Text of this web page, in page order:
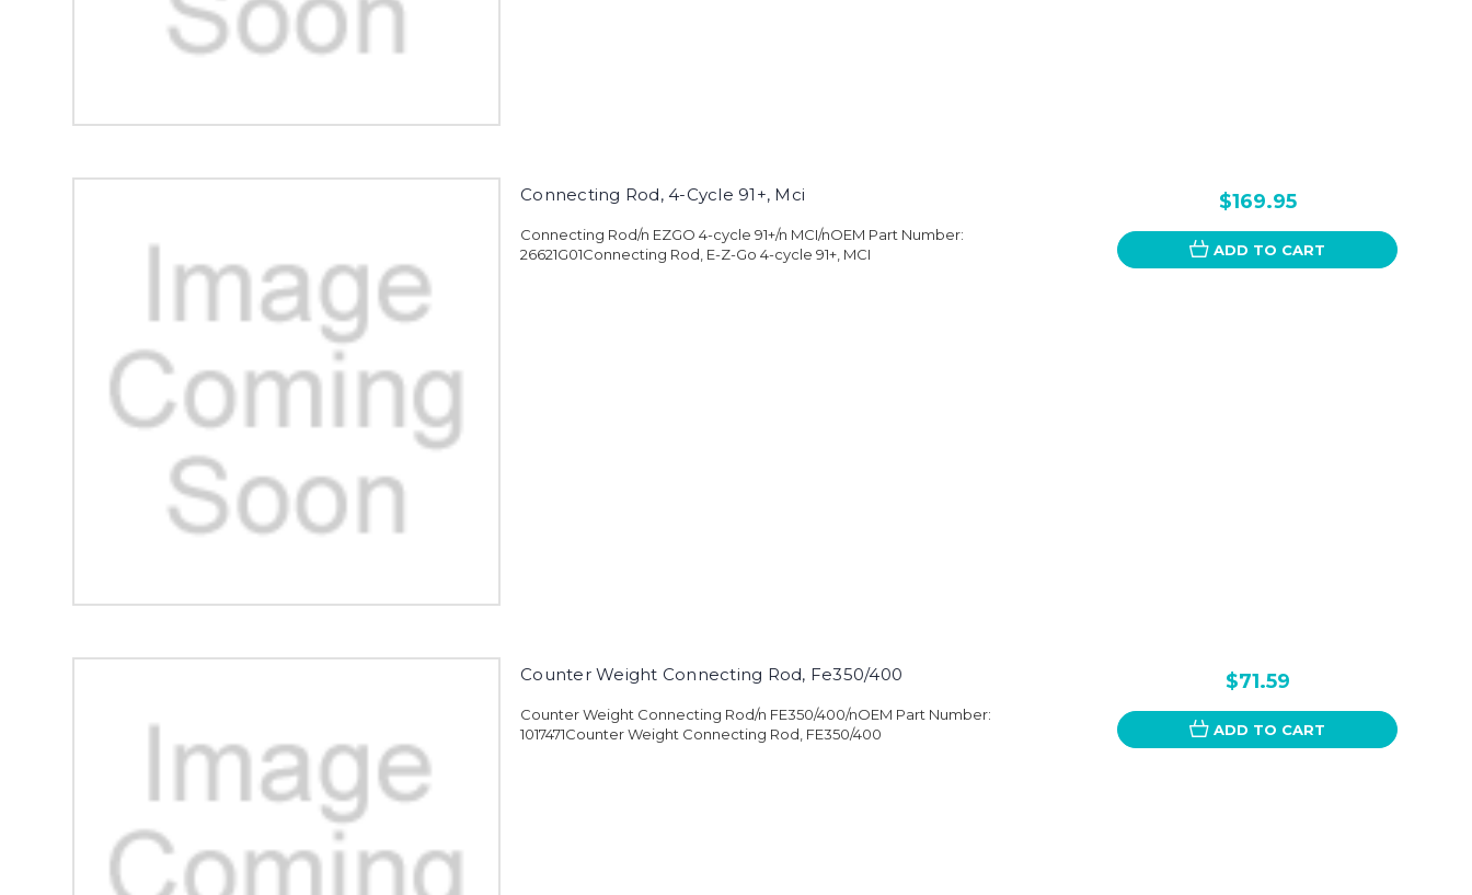
Connecting Rod, 4-Cycle 91+, Mci
Connecting Rod/n EZGO 4-cycle 91+/n MCI/nOEM Part Number:
26621G01Connecting Rod, E-Z-Go 4-cycle 91+, MCI
$169.95
ADD TO CART
Counter Weight Connecting Rod, Fe350/400
Counter Weight Connecting Rod/n FE350/400/nOEM Part Number:
1017471Counter Weight Connecting Rod, FE350/400
$71.59
ADD TO CART